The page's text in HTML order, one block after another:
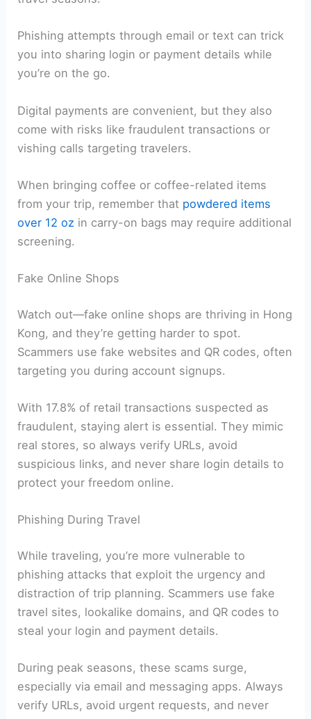
Phishing attempts through email or text can trick
you into sharing login or payment details while
you’re on the go.
Digital payments are convenient, but they also
come with risks like fraudulent transactions or
vishing calls targeting travelers.
When bringing coffee or coffee-related items
from your trip, remember that powdered items
over 12 oz in carry-on bags may require additional
screening.
Fake Online Shops
Watch out—fake online shops are thriving in Hong
Kong, and they’re getting harder to spot.
Scammers use fake websites and QR codes, often
targeting you during account signups.
With 17.8% of retail transactions suspected as
fraudulent, staying alert is essential. They mimic
real stores, so always verify URLs, avoid
suspicious links, and never share login details to
protect your freedom online.
Phishing During Travel
While traveling, you’re more vulnerable to
phishing attacks that exploit the urgency and
distraction of trip planning. Scammers use fake
travel sites, lookalike domains, and QR codes to
steal your login and payment details.
During peak seasons, these scams surge,
especially via email and messaging apps. Always
verify URLs, avoid urgent requests, and never